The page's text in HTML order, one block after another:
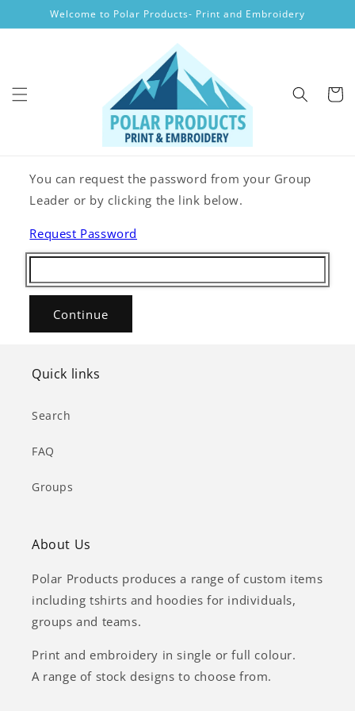
Skip to
content
Welcome to Polar Products- Print and Embroidery
Cart
You can request the password from your Group
Leader or by clicking the link below.
Request Password
Continue
Quick links
Search
FAQ
Groups
About Us
Polar Products produces a range of custom items
including tshirts and hoodies for individuals,
groups and teams.
Print and embroidery in single or full colour.
A range of stock designs to choose from.